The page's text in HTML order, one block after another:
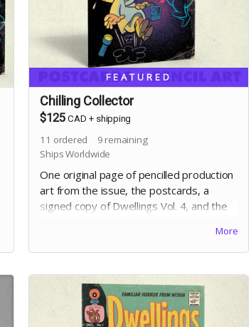
FEATURED
Chilling Collector
$125 CAD + shipping
11 ordered 9 remaining
Ships Worldwide
One original page of pencilled production
art from the issue, the postcards, a
signed copy of Dwellings Vol. 4, and the
More